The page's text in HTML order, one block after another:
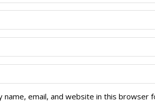
name, email, and website in this browser